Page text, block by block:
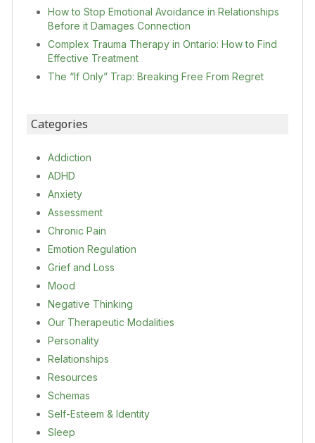
How to Stop Emotional Avoidance in Relationships
Before it Damages Connection
Complex Trauma Therapy in Ontario: How to Find
Effective Treatment
The “If Only” Trap: Breaking Free From Regret
Categories
Addiction
ADHD
Anxiety
Assessment
Chronic Pain
Emotion Regulation
Grief and Loss
Mood
Negative Thinking
Our Therapeutic Modalities
Personality
Relationships
Resources
Schemas
Self-Esteem & Identity
Sleep